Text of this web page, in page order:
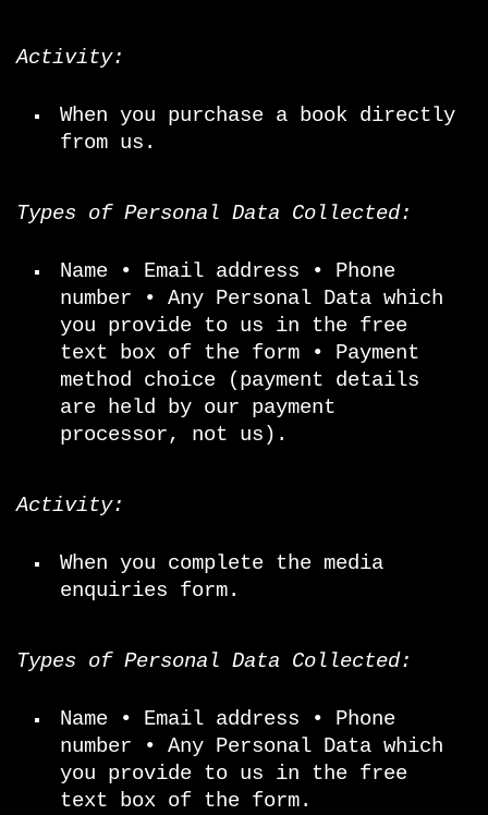
Activity:
When you purchase a book directly
from us.
Types of Personal Data Collected:
Name • Email address • Phone
number • Any Personal Data which
you provide to us in the free
text box of the form • Payment
method choice (payment details
are held by our payment
processor, not us).
Activity:
When you complete the media
enquiries form.
Types of Personal Data Collected:
Name • Email address • Phone
number • Any Personal Data which
you provide to us in the free
text box of the form.